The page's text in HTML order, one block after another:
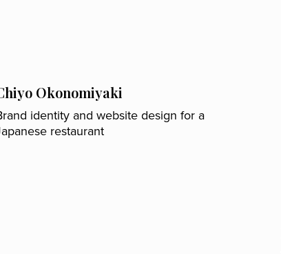
Okonomiyaki
identity and website design for a
restaurant